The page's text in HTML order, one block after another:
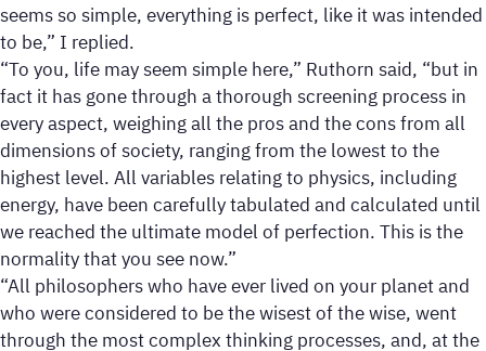
seems so simple, everything is perfect, like it was intended
to be,” I replied.
“To you, life may seem simple here,” Ruthorn said, “but in
fact it has gone through a thorough screening process in
every aspect, weighing all the pros and the cons from all
dimensions of society, ranging from the lowest to the
highest level. All variables relating to physics, including
energy, have been carefully tabulated and calculated until
we reached the ultimate model of perfection. This is the
normality that you see now.”
“All philosophers who have ever lived on your planet and
who were considered to be the wisest of the wise, went
through the most complex thinking processes, and, at the